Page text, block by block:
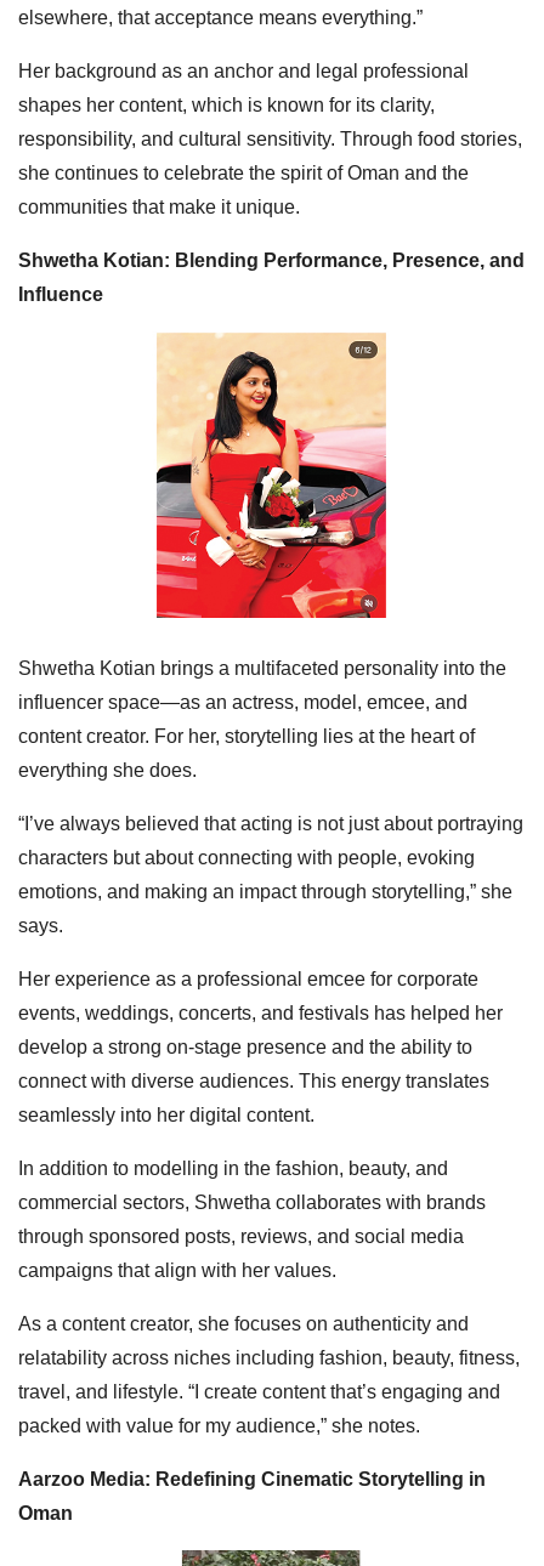
elsewhere, that acceptance means everything.”
Her background as an anchor and legal professional
shapes her content, which is known for its clarity,
responsibility, and cultural sensitivity. Through food stories,
she continues to celebrate the spirit of Oman and the
communities that make it unique.
Shwetha Kotian: Blending Performance, Presence, and
Influence
Shwetha Kotian brings a multifaceted personality into the
influencer space—as an actress, model, emcee, and
content creator. For her, storytelling lies at the heart of
everything she does.
“I’ve always believed that acting is not just about portraying
characters but about connecting with people, evoking
emotions, and making an impact through storytelling,” she
says.
Her experience as a professional emcee for corporate
events, weddings, concerts, and festivals has helped her
develop a strong on-stage presence and the ability to
connect with diverse audiences. This energy translates
seamlessly into her digital content.
In addition to modelling in the fashion, beauty, and
commercial sectors, Shwetha collaborates with brands
through sponsored posts, reviews, and social media
campaigns that align with her values.
As a content creator, she focuses on authenticity and
relatability across niches including fashion, beauty, fitness,
travel, and lifestyle. “I create content that’s engaging and
packed with value for my audience,” she notes.
Aarzoo Media: Redefining Cinematic Storytelling in
Oman